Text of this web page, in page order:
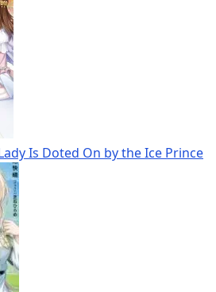
Is Doted On by the Ice Prince